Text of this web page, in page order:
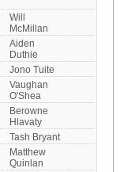
Will
McMillan
Aiden
Duthie
Jono Tuite
Vaughan
O'Shea
Berowne
Hlavaty
Tash Bryant
Matthew
Quinlan